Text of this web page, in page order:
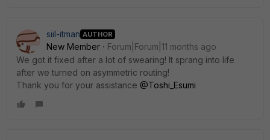
siil-itman AUTHOR
New Member
Forum|Forum|11 months ago
We got it fixed after a lot of swearing! It sprang into life
after we turned on asymmetric routing!
Thank you for your assistance @Toshi_Esumi